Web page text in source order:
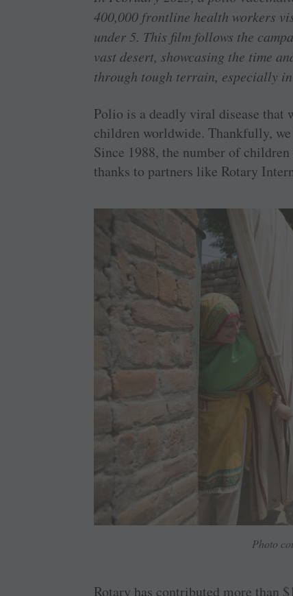
400,000 frontline health workers
under 5. This film follows the
vast desert, showcasing the time
through tough terrain, especially in
Polio is a deadly viral disease that
children worldwide. Thankfully, we
Since 1988, the number of
thanks to partners like Rotary
Photo
Rotary has contributed more than